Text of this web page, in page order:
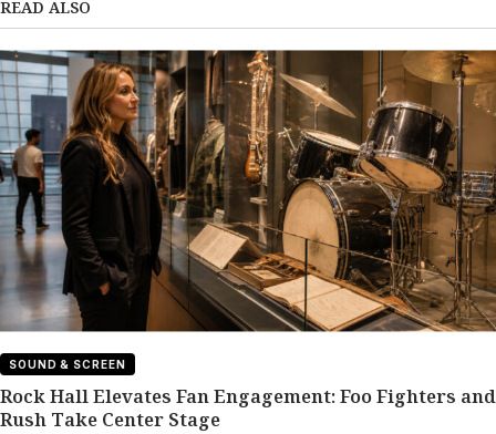
READ ALSO
SOUND & SCREEN
Rock Hall Elevates Fan Engagement: Foo Fighters and
Rush Take Center Stage